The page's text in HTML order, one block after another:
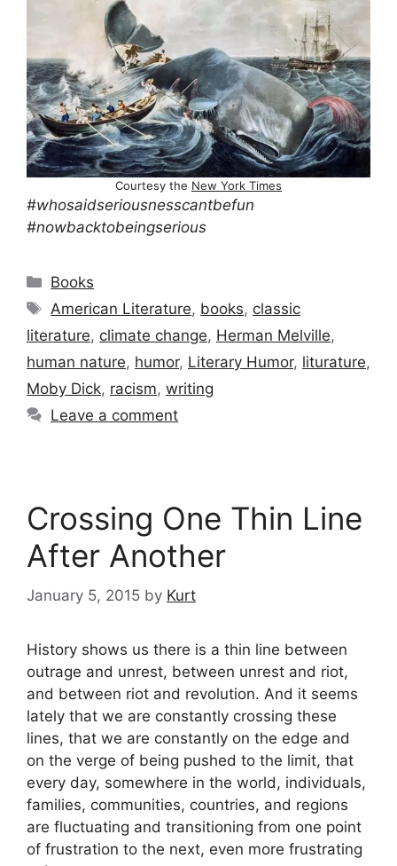
Courtesy the New York Times
#whosaidseriousnesscantbefun
#nowbacktobeingserious
Categories
Books
Tags
American Literature, books, classic
literature, climate change, Herman Melville,
human nature, humor, Literary Humor, liturature,
Moby Dick, racism, writing
Leave a comment
Crossing One Thin Line
After Another
January 5, 2015 by Kurt
History shows us there is a thin line between
outrage and unrest, between unrest and riot,
and between riot and revolution. And it seems
lately that we are constantly crossing these
lines, that we are constantly on the edge and
on the verge of being pushed to the limit, that
every day, somewhere in the world, individuals,
families, communities, countries, and regions
are fluctuating and transitioning from one point
of frustration to the next, even more frustrating